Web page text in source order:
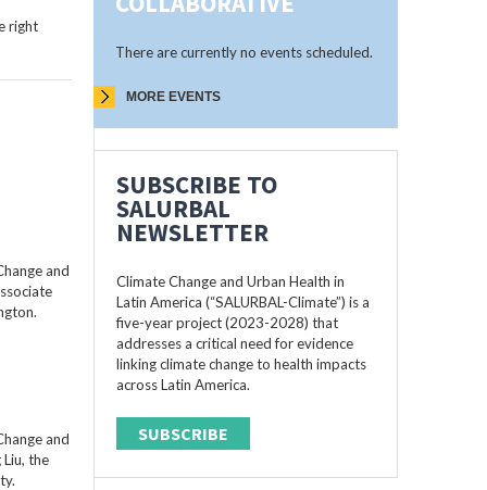
right
and
and
the
There are currently no events scheduled.
MORE EVENTS
SUBSCRIBE TO
SALURBAL
NEWSLETTER
Climate Change and Urban Health in
Latin America (“SALURBAL-Climate”) is a
five-year project (2023-2028) that
addresses a critical need for evidence
linking climate change to health impacts
across Latin America.
SUBSCRIBE